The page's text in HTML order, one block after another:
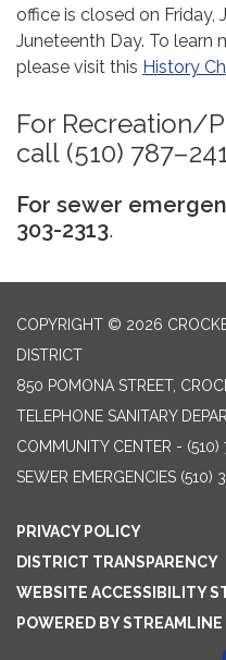
office is closed on
Juneteenth Day. To learn
please visit this History
For Recreation/
call (510)
For sewer
303-2313.
COPYRIGHT © 2026
DISTRICT
850 POMONA STREET,
TELEPHONE SANITARY
COMMUNITY CENTER -
SEWER EMERGENCIES (510)
PRIVACY POLICY
DISTRICT TRANSPARENCY
WEBSITE ACCESSIBILITY
POWERED BY STREAMLINE